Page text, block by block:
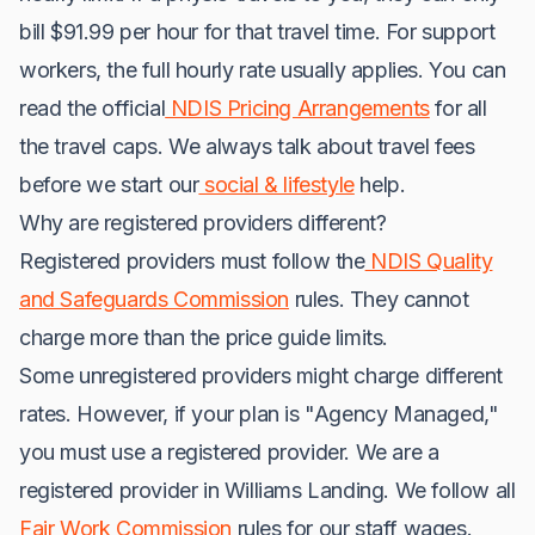
bill $91.99 per hour for that travel time. For support
workers, the full hourly rate usually applies. You can
read the official NDIS Pricing Arrangementsfor all
the travel caps. We always talk about travel fees
before we start oursocial & lifestylehelp.
Why are registered providers different?
Registered providers must follow theNDIS Quality
and Safeguards Commission rules. They cannot
charge more than the price guide limits.
Some unregistered providers might charge different
rates. However, if your plan is "Agency Managed,"
you must use a registered provider. We are a
registered provider in Williams Landing. We follow all
Fair Work Commission rules for our staff wages.